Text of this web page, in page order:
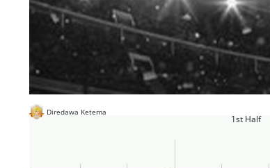
Diredawa Ketema
1st Half